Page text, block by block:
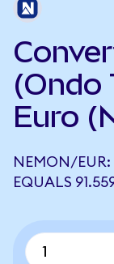
(Ondo
Euro
NEMON/EUR:
EQUALS